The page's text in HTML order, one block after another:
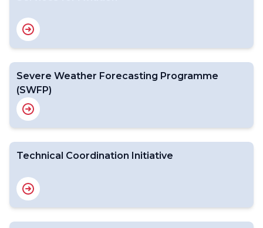
Severe Weather Forecasting Programme
(SWFP)
Technical Coordination Initiative